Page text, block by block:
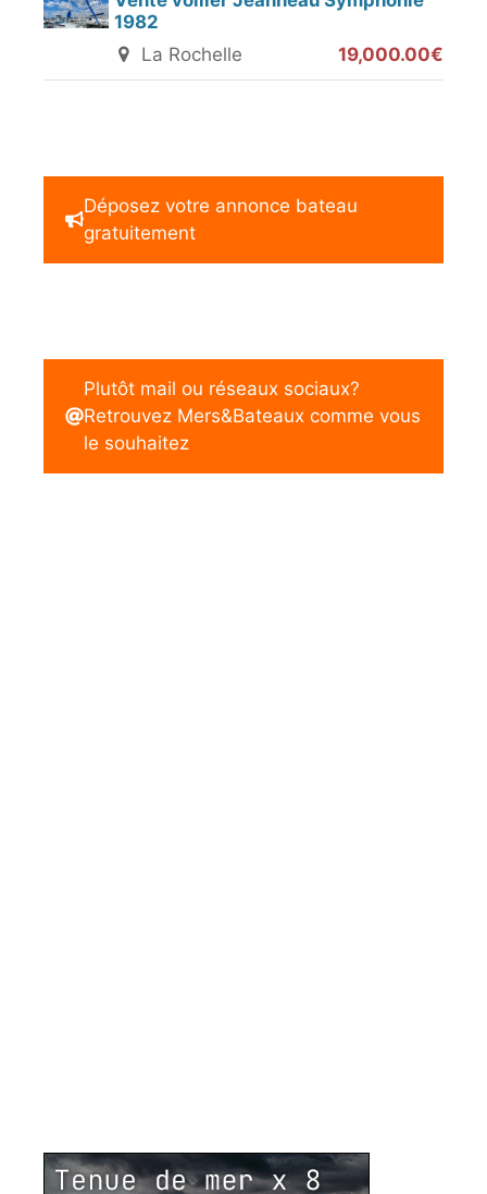
1982
La Rochelle
19,000.00€
Déposez votre annonce bateau
gratuitement
Plutôt mail ou réseaux sociaux?
Retrouvez Mers&Bateaux comme vous
le souhaitez